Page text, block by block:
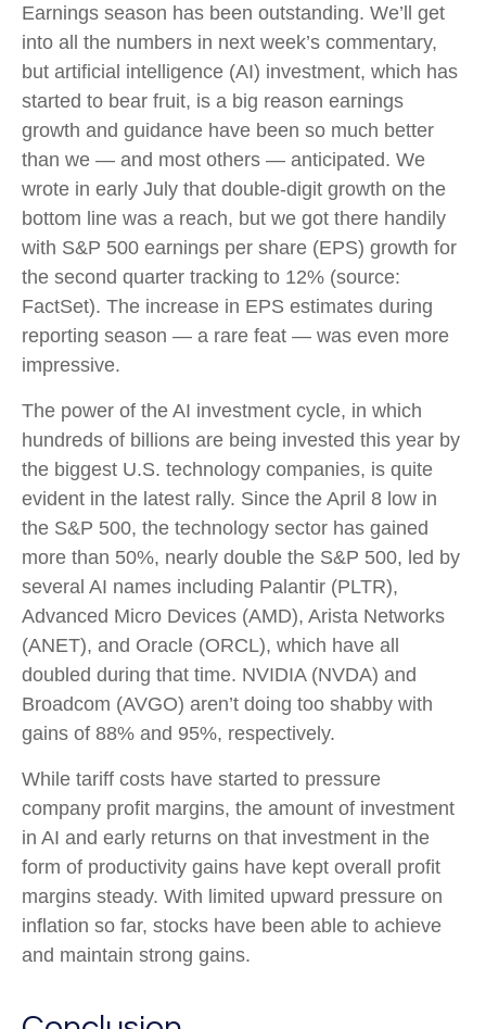
Earnings season has been outstanding. We’ll get
into all the numbers in next week’s commentary,
but artificial intelligence (AI) investment, which has
started to bear fruit, is a big reason earnings
growth and guidance have been so much better
than we — and most others — anticipated. We
wrote in early July that double-digit growth on the
bottom line was a reach, but we got there handily
with S&P 500 earnings per share (EPS) growth for
the second quarter tracking to 12% (source:
FactSet). The increase in EPS estimates during
reporting season — a rare feat — was even more
impressive.
The power of the AI investment cycle, in which
hundreds of billions are being invested this year by
the biggest U.S. technology companies, is quite
evident in the latest rally. Since the April 8 low in
the S&P 500, the technology sector has gained
more than 50%, nearly double the S&P 500, led by
several AI names including Palantir (PLTR),
Advanced Micro Devices (AMD), Arista Networks
(ANET), and Oracle (ORCL), which have all
doubled during that time. NVIDIA (NVDA) and
Broadcom (AVGO) aren’t doing too shabby with
gains of 88% and 95%, respectively.
While tariff costs have started to pressure
company profit margins, the amount of investment
in AI and early returns on that investment in the
form of productivity gains have kept overall profit
margins steady. With limited upward pressure on
inflation so far, stocks have been able to achieve
and maintain strong gains.